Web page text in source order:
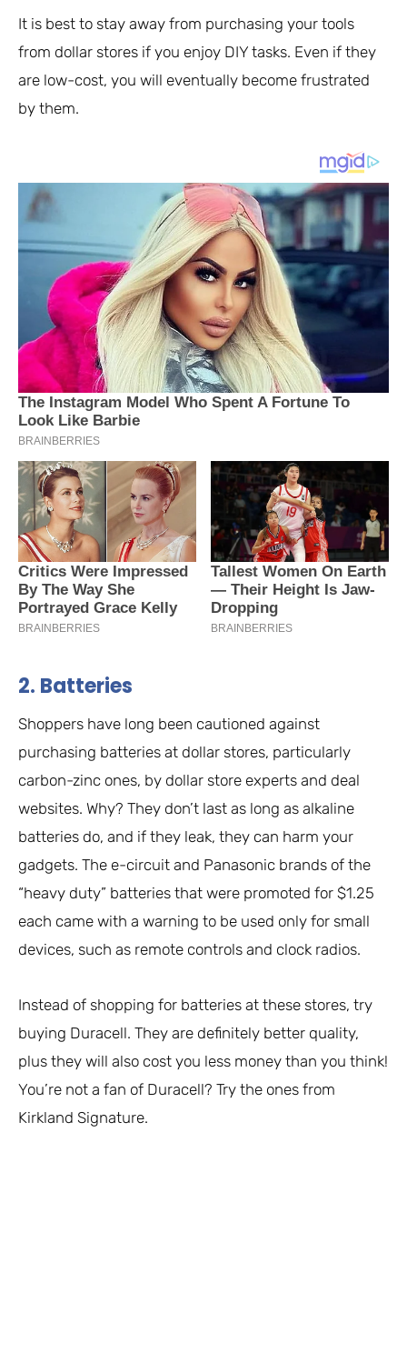
It is best to stay away from purchasing your tools
from dollar stores if you enjoy DIY tasks. Even if they
are low-cost, you will eventually become frustrated
by them.
2. Batteries
Shoppers have long been cautioned against
purchasing batteries at dollar stores, particularly
carbon-zinc ones, by dollar store experts and deal
websites. Why? They don’t last as long as alkaline
batteries do, and if they leak, they can harm your
gadgets. The e-circuit and Panasonic brands of the
“heavy duty” batteries that were promoted for $1.25
each came with a warning to be used only for small
devices, such as remote controls and clock radios.
Instead of shopping for batteries at these stores, try
buying Duracell. They are definitely better quality,
plus they will also cost you less money than you think!
You’re not a fan of Duracell? Try the ones from
Kirkland Signature.